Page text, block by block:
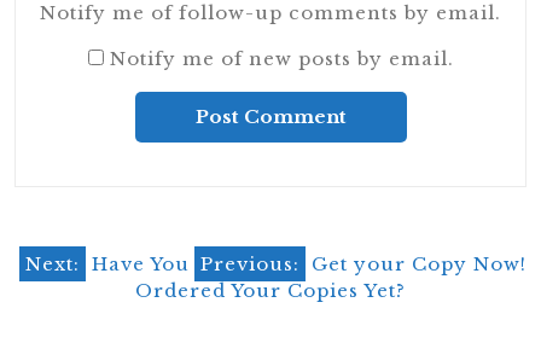
Notify me of follow-up comments by email.
Notify me of new posts by email.
Post
navigation
Previous: Get your Copy Now!
Next:
Have You
Ordered Your Copies Yet?